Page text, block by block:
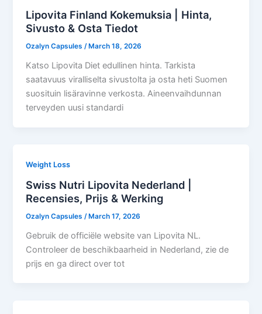
Lipovita Finland Kokemuksia | Hinta,
Sivusto & Osta Tiedot
Ozalyn Capsules/ March 18, 2026
Katso Lipovita Diet edullinen hinta. Tarkista
saatavuus viralliselta sivustolta ja osta heti Suomen
suosituin lisäravinne verkosta. Aineenvaihdunnan
terveyden uusi standardi
Weight Loss
Swiss Nutri Lipovita Nederland |
Recensies, Prijs & Werking
Ozalyn Capsules /March 17, 2026
Gebruik de officiële website van Lipovita NL.
Controleer de beschikbaarheid in Nederland, zie de
prijs en ga direct over tot